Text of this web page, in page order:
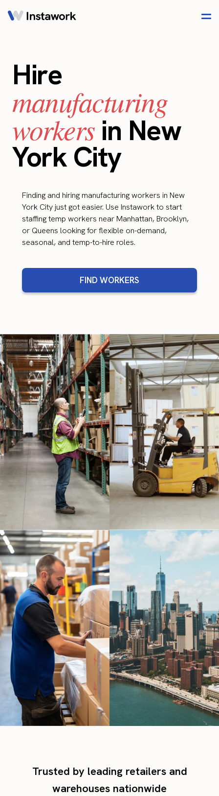
Hire
manufacturing
workersin New
York City
Finding and hiring manufacturing workers in New
York City just got easier. Use Instawork to start
staffing temp workers near Manhattan, Brooklyn,
or Queens looking for flexible on-demand,
seasonal, and temp-to-hire roles.
FIND WORKERS
Trusted by leading retailers and
warehouses nationwide